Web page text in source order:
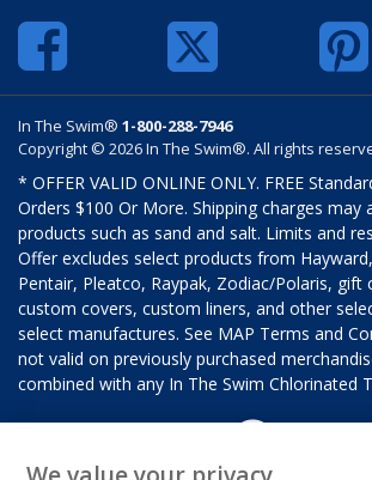
In The Swim® 1-800-288-7946
Copyright © 2026 In The Swim®. All rights
* OFFER VALID ONLINE ONLY. FREE
Orders $100 Or More. Shipping charges may
products such as sand and salt. Limits and
Offer excludes select products from
Pentair, Pleatco, Raypak, Zodiac/Polaris, gift
custom covers, custom liners, and other
select manufactures. See MAP Terms and
not valid on previously purchased
combined with any In The Swim Chlorinated